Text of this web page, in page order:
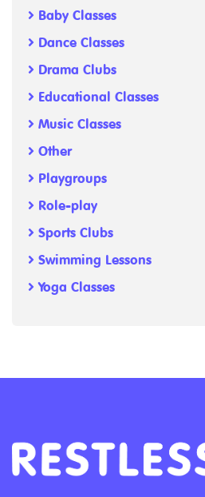
Baby Classes
Dance Classes
Drama Clubs
Educational Classes
Music Classes
Other
Playgroups
Role-play
Sports Clubs
Swimming Lessons
Yoga Classes